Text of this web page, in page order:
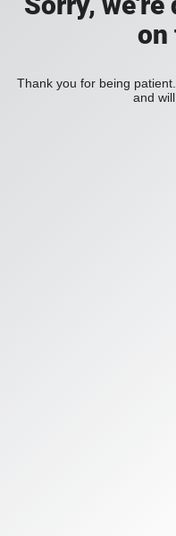
on
Thank you for being
and